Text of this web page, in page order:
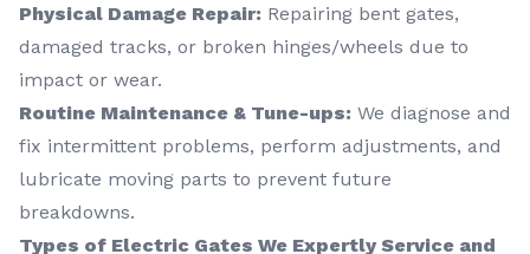
Physical Damage Repair: Repairing bent gates,
damaged tracks, or broken hinges/wheels due to
impact or wear.
Routine Maintenance & Tune-ups: We diagnose and
fix intermittent problems, perform adjustments, and
lubricate moving parts to prevent future
breakdowns.
Types of Electric Gates We Expertly Service and